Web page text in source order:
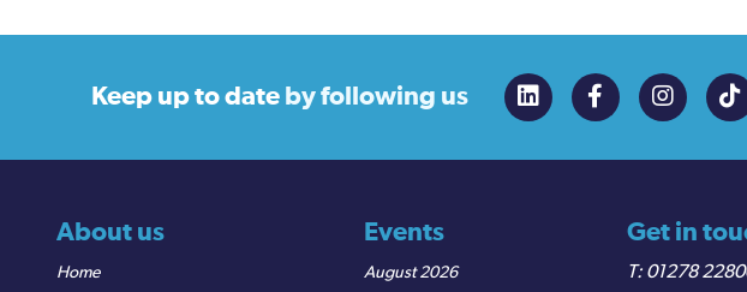
Keep up to date by following us
About us
Home
Events
August 2026
Get in
01278